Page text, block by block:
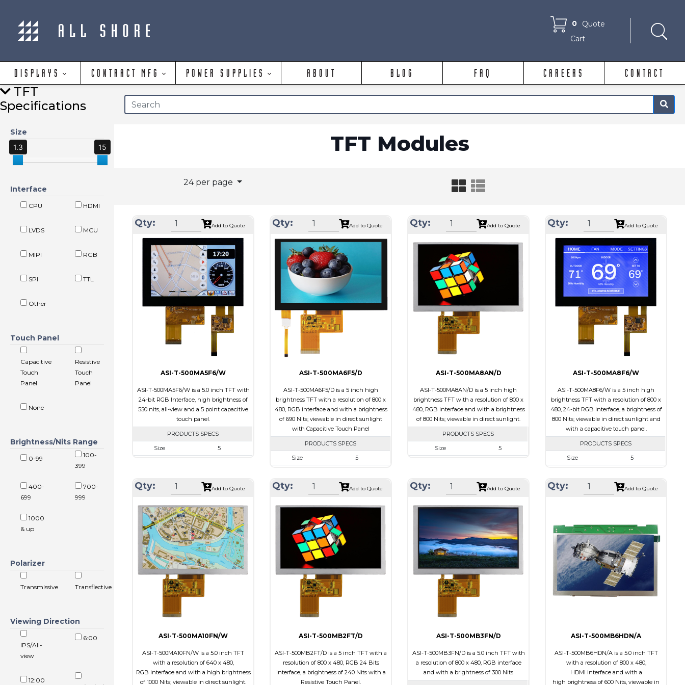
0
Quote
Cart
DISPLAYS CONTRACT MFG POWER SUPPLIES ABOUT BLOG FAQ CAREERS CONTACT
TFT
Specifications
Size
1.3 15
Interface
CPU HDMI
LVDS MCU
MIPI RGB
SPI TTL
Other
Touch Panel
Capacitive
Touch
Panel
Resistive
Touch
Panel
None
Brightness/Nits Range
0-99
100-
399
400-
699
700-
999
1000
& up
Polarizer
Transmissive Transflective
Viewing Direction
IPS/All-
view
6:00
12:00
×
TFT Modules
24 per page
Qty: Add to Quote
ASI-T-500MA5F6/W
ASI-T-500MA5F6/W is a 5.0 inch TFT with
24-bit RGB Interface, high brightness of
550 nits, all-view and a 5 point capacitive
touch panel.
PRODUCTS SPECS
Size
5
Active Area
108.00 x 64.80
Interface
RGB
Touch Panel
Capacitive Touch
Panel
Brightness/Nits
550
PDF
Polarizer
Transmissive
Viewing
Qty: Add to Quote
ASI-T-500MA6F5/D
ASI-T-500MA6F5/D is a 5 inch high
brightness TFT with a resolution of 800 x
480, RGB interface and with a brightness
of 690 Nits; viewable in direct sunlight
with Capacitive Touch Panel
PRODUCTS SPECS
Size
5
Module Size
121.1 x 76.2 x 5.0
Touch Panel
Capacitive Touch
Brightness/Nits
PDF
Polarizer
Direction
Qty: Add to Quote
ASI-T-500MA8AN/D
ASI-T-500MA8AN/D is a 5 inch high
brightness TFT with a resolution of 800 x
480, RGB interface and with a brightness
of 800 Nits; viewable in direct sunlight.
PRODUCTS SPECS
Size
5
Active Area
108.0 x 64.80
Interface
RGB
Touch Panel
Brightness/Nits
800
PDF
Polarizer
Transmissive
Viewing Direction
Qty: Add to Quote
ASI-T-500MA8F6/W
ASI-T-500MA8F6/W is a 5 inch high
brightness TFT with a resolution of 800 x
480, 24-bit RGB interface, a brightness of
800 Nits; viewable in direct sunlight and
with a capacitive touch panel.
PRODUCTS SPECS
Size
5
Module Size
131.2 x 89.0 x 5.3
Touch Panel
Capacitive Touch
Panel
Brightness/Nits
800
PDF
Polarizer
Transmissive
Qty: Add to Quote
ASI-T-500MA10FN/W
ASI-T-500MA10FN/W is a 5.0 inch TFT
with a resolution of 640 x 480,
RGB interface and with a high brightness
of 1000 Nits; viewable in direct sunlight.
Qty: Add to Quote
ASI-T-500MB2FT/D
ASI-T-500MB2FT/D is a 5 inch TFT with a
resolution of 800 x 480, RGB 24 Bits
interface, a brightness of 240 Nits with a
Resistive Touch Panel.
Qty: Add to Quote
ASI-T-500MB3FN/D
ASI-T-500MB3FN/D is a 5.0 inch TFT with
a resolution of 800 x 480, RGB interface
and with a brightness of 300 Nits
Qty: Add to Quote
ASI-T-500MB6HDN/A
ASI-T-500MB6HDN/A is a 5.0 inch TFT
with a resolution of 800 x 480,
HDMI interface and with a
high brightness of 600 Nits, viewable in